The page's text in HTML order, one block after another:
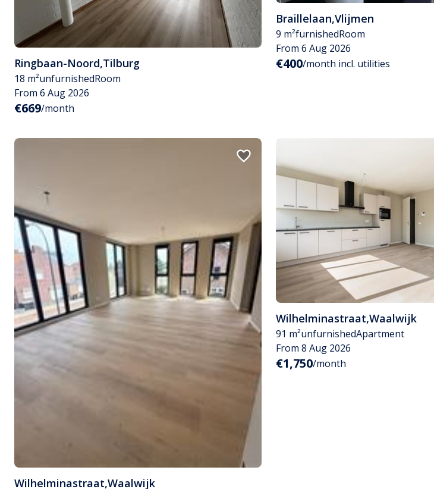
Ringbaan-Noord,Tilburg
18 m²unfurnishedRoom
From 6 Aug 2026
€669/month
Braillelaan,Vlijmen
9 m²furnishedRoom
From 6 Aug 2026
€400/month incl. utilities
Wilhelminastraat,Waalwijk
Wilhelminastraat,Waalwijk
91 m²unfurnishedApartment
From 8 Aug 2026
€1,750/month